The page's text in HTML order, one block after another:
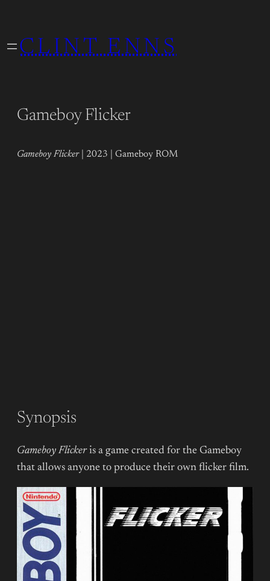
content
CLINT ENNS
Gameboy Flicker
Gameboy Flicker| 2023 | Gameboy ROM
Synopsis
Gameboy Flickeris a game created for the Gameboy
that allows anyone to produce their own flicker film.